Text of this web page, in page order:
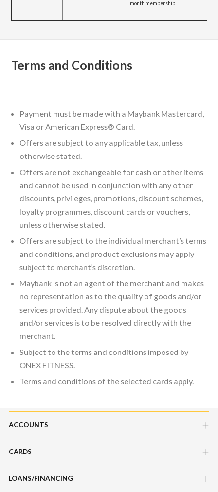
month membership
Terms and Conditions
Payment must be made with a Maybank Mastercard,
Visa or American Express® Card.
Offers are subject to any applicable tax, unless
otherwise stated.
Offers are not exchangeable for cash or other items
and cannot be used in conjunction with any other
discounts, privileges, promotions, discount schemes,
loyalty programmes, discount cards or vouchers,
unless otherwise stated.
Offers are subject to the individual merchant’s terms
and conditions, and product exclusions may apply
subject to merchant’s discretion.
Maybank is not an agent of the merchant and makes
no representation as to the quality of goods and/or
services provided. Any dispute about the goods
and/or services is to be resolved directly with the
merchant.
Subject to the terms and conditions imposed by
ONEX FITNESS.
Terms and conditions of the selected cards apply.
ACCOUNTS
Savings Account
CARDS
Credit Cards
LOANS/FINANCING